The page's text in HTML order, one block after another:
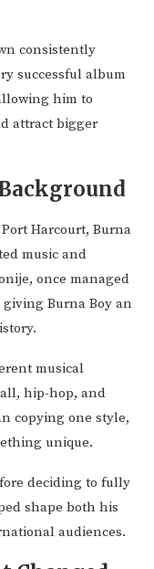
consistently
successful album
him to
attract bigger
Harcourt, Burna
music and
once managed
Burna Boy an
musical
hip-hop, and
copying one style,
unique.
deciding to fully
shape both his
audiences.